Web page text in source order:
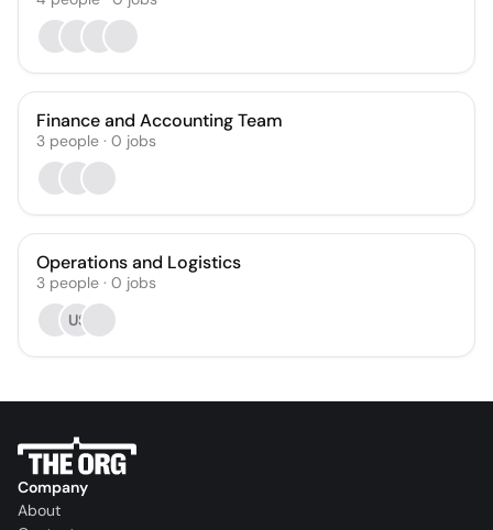
Finance and Accounting Team
3 people · 0 jobs
Operations and Logistics
3 people · 0 jobs
US
Company
About